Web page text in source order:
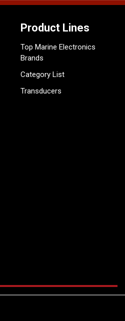
Product Lines
Top Marine Electronics
Brands
Category List
Transducers